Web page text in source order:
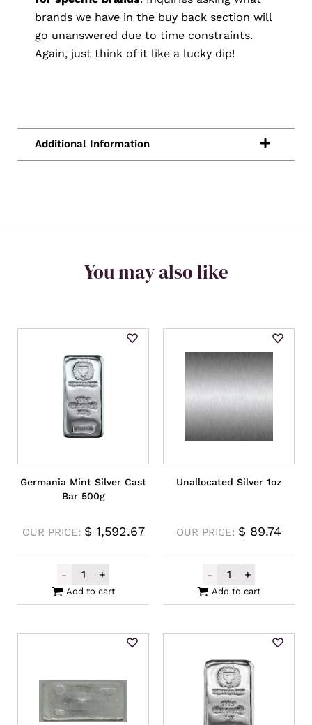
brands we have in the buy back section will
go unanswered due to time constraints.
Again, just think of it like a lucky dip!
You may also like
Germania Mint Silver Cast
Bar 500g
OUR PRICE: $1,592.67
-
Germania Mint Silver Cast Bar 500g
+
Add to cart
Unallocated Silver 1oz
OUR PRICE: $ 89.74
-
Unallocated
+
Add to cart